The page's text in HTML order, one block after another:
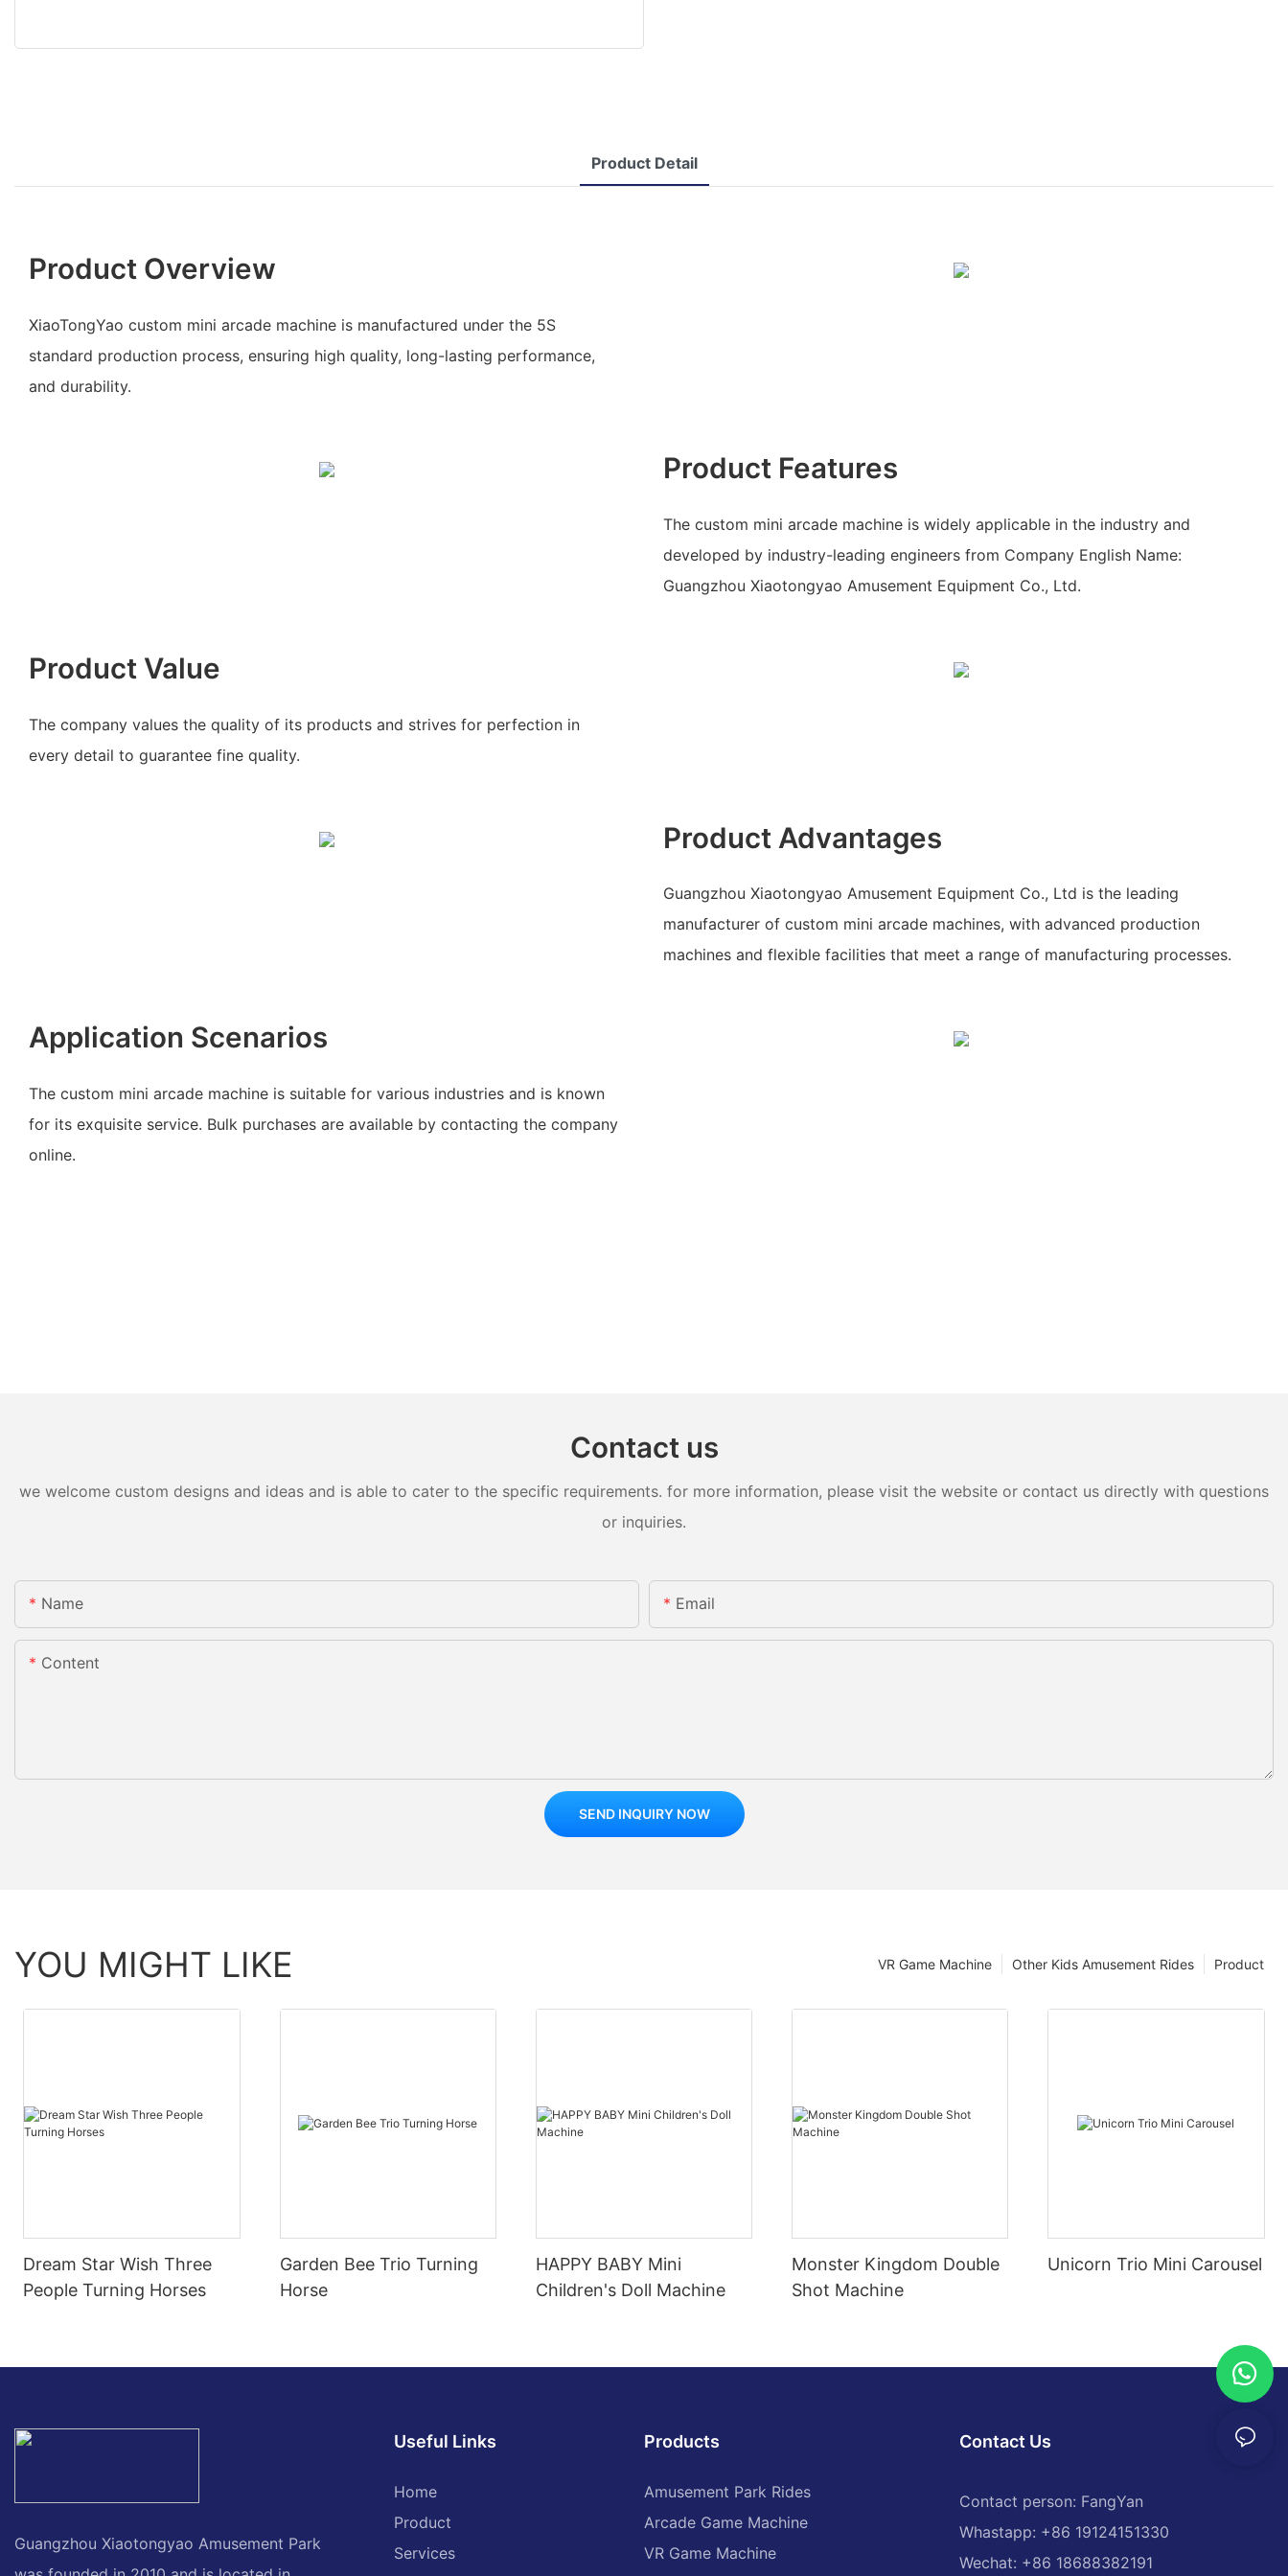
Product Detail
Product Overview
XiaoTongYao custom mini arcade machine is manufactured under the 5S
standard production process, ensuring high quality, long-lasting performance,
and durability.
Product Features
The custom mini arcade machine is widely applicable in the industry and
developed by industry-leading engineers from Company English Name:
Guangzhou Xiaotongyao Amusement Equipment Co., Ltd.
Product Value
The company values the quality of its products and strives for perfection in
every detail to guarantee fine quality.
Product Advantages
Guangzhou Xiaotongyao Amusement Equipment Co., Ltd is the leading
manufacturer of custom mini arcade machines, with advanced production
machines and flexible facilities that meet a range of manufacturing processes.
Application Scenarios
The custom mini arcade machine is suitable for various industries and is known
for its exquisite service. Bulk purchases are available by contacting the company
online.
Contact us
we welcome custom designs and ideas and is able to cater to the specific requirements. for more information, please visit the website or contact us directly with questions
or inquiries.
Name Email
Content
SEND INQUIRY NOW
YOU MIGHT LIKE Product
Other Kids Amusement Rides
VR Game Machine
Dream Star Wish Three
People Turning Horses
Garden Bee Trio Turning
Horse
HAPPY BABY Mini
Children's Doll Machine
Monster Kingdom Double
Shot Machine
Unicorn Trio Mini Carousel
Guangzhou Xiaotongyao Amusement Park
Useful Links
Home
Product
Services
Products
Amusement Park Rides
Arcade Game Machine
VR Game Machine
Contact Us
Contact person: FangYan
Whastapp: +86 19124151330
Wechat: +86 18688382191